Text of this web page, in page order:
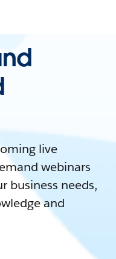
live
webinars
business needs,
and